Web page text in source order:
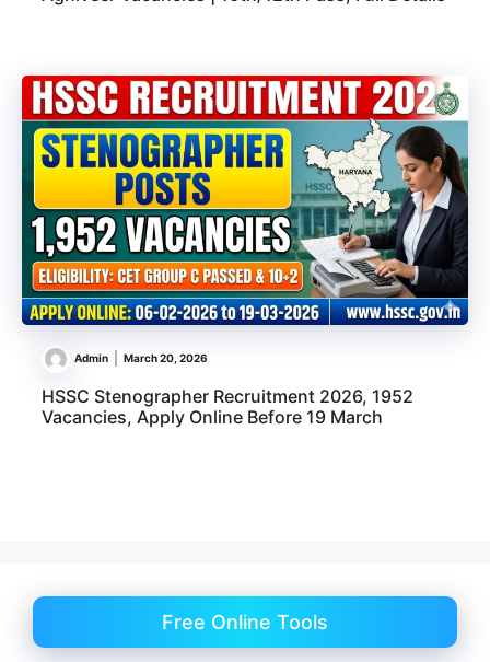
Admin March 20, 2026
HSSC Stenographer Recruitment 2026, 1952
Vacancies, Apply Online Before 19 March
Free Online Tools